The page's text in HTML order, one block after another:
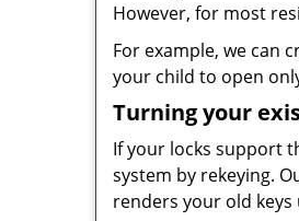
However, for most
For example, we can
your child to open
Turning your
If your locks support
system by rekeying.
renders your old keys